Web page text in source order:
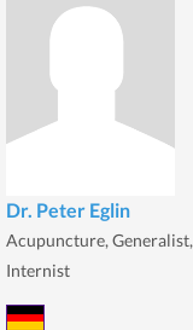
Dr. Peter Eglin
Acupuncture, Generalist,
Internist